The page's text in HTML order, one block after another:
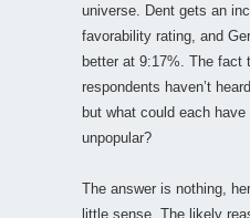
universe. Dent gets an
favorability rating, and
better at 9:17%. The fact
respondents haven’t
but what could each
unpopular?
The answer is nothing,
little sense. The likely